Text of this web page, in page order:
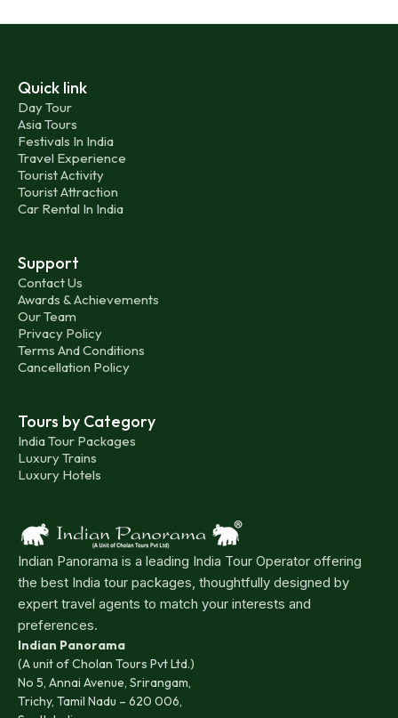
Quick link
Day Tour
Asia Tours
Festivals In India
Travel Experience
Tourist Activity
Tourist Attraction
Car Rental In India
Support
Contact Us
Awards & Achievements
Our Team
Privacy Policy
Terms And Conditions
Cancellation Policy
Tours by Category
India Tour Packages
Luxury Trains
Luxury Hotels
Indian Panorama is a leading India Tour Operator offering
the best India tour packages, thoughtfully designed by
expert travel agents to match your interests and
preferences.
Indian Panorama
(A unit of Cholan Tours Pvt Ltd.)
No 5, Annai Avenue, Srirangam,
Trichy, Tamil Nadu – 620 006,